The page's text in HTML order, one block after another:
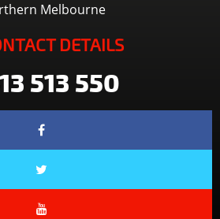
Melbourne
DETAILS
513 550